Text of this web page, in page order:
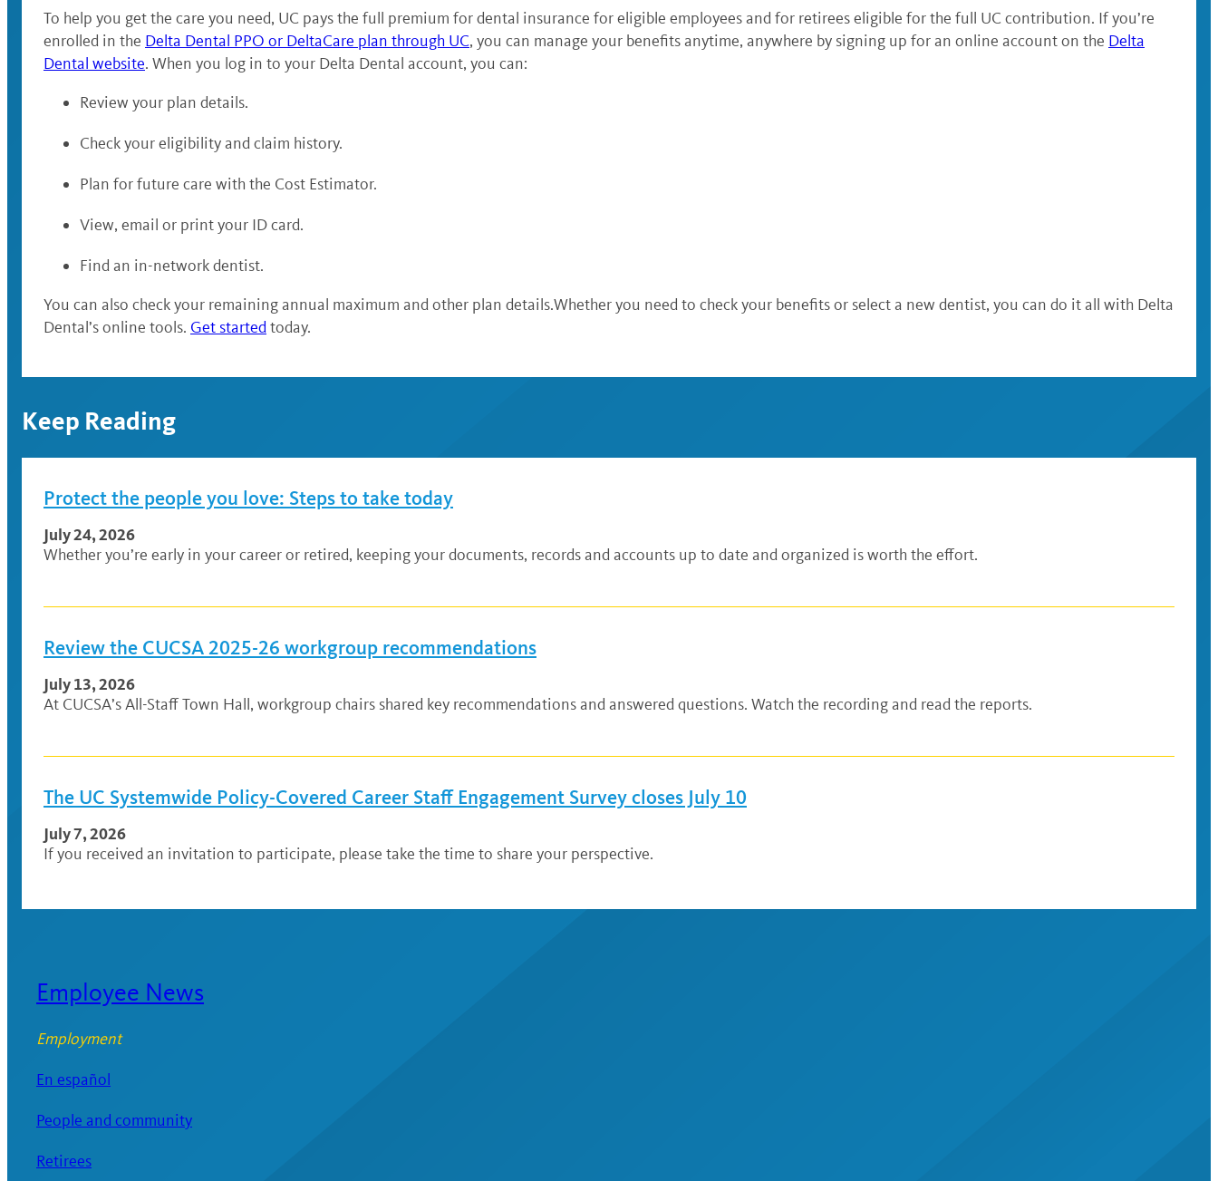
To help you get the care you need, UC pays the full premium for dental insurance for eligible employees and for retirees eligible for the full UC contribution. If you’re
enrolled in the Delta Dental PPO or DeltaCare plan through UC, you can manage your benefits anytime, anywhere by signing up for an online account on the Delta
Dental website. When you log in to your Delta Dental account, you can:
Review your plan details.
Check your eligibility and claim history.
Plan for future care with the Cost Estimator.
View, email or print your ID card.
Find an in-network dentist.
You can also check your remaining annual maximum and other plan details.Whether you need to check your benefits or select a new dentist, you can do it all with Delta
Dental’s online tools. Get startedtoday.
Keep Reading
Protect the people you love: Steps to take today
July 24, 2026
Whether you’re early in your career or retired, keeping your documents, records and accounts up to date and organized is worth the effort.
Review the CUCSA 2025-26 workgroup recommendations
July 13, 2026
At CUCSA’s All-Staff Town Hall, workgroup chairs shared key recommendations and answered questions. Watch the recording and read the reports.
The UC Systemwide Policy-Covered Career Staff Engagement Survey closes July 10
July 7, 2026
If you received an invitation to participate, please take the time to share your perspective.
Employee News
Employment
En español
People and community
Retirees